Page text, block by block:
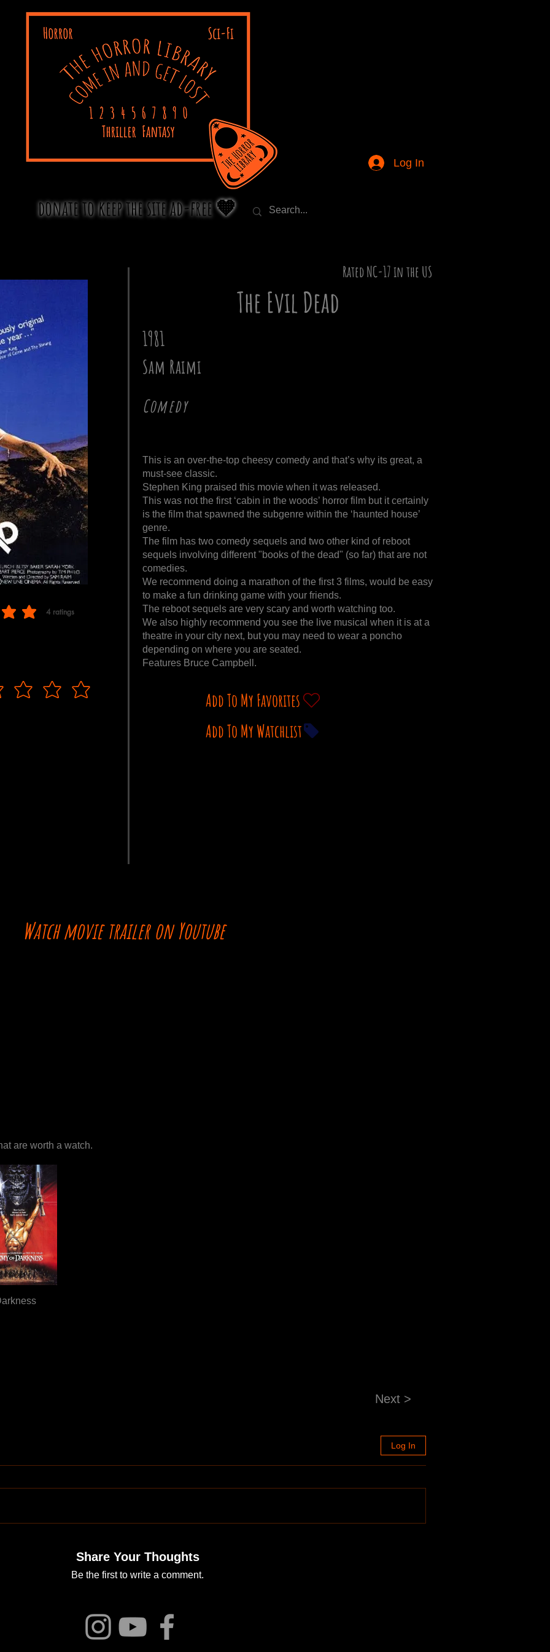
Log In
donate to keep the site ad-free 🧡
4 ratings
5, based on 4 votes, ratings
Rated NC-17 in the US
The Evil Dead
1981
Sam Raimi
Comedy
This is an over-the-top cheesy comedy and that’s why its great, a
must-see classic.
Stephen King praised this movie when it was released.
This was not the first ‘cabin in the woods’ horror film but it certainly
is the film that spawned the subgenre within the ‘haunted house’
genre.
The film has two comedy sequels and two other kind of reboot
sequels involving different "books of the dead" (so far) that are not
comedies.
We recommend doing a marathon of the first 3 films, would be easy
to make a fun drinking game with your friends.
The reboot sequels are very scary and worth watching too.
We also highly recommend you see the live musical when it is at a
theatre in your city next, but you may need to wear a poncho
depending on where you are seated.
Features Bruce Campbell.
Add To My Favorites
Add To My Watchlist
Watch movie trailer on Youtube
are worth a watch.
Next >
Log In
Share Your Thoughts
Be the first to write a comment.